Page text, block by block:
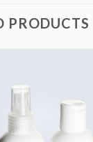
PRODUCTS